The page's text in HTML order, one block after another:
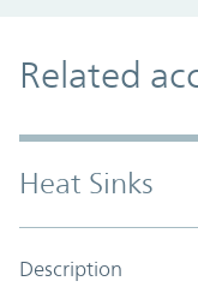
Related
Heat Sinks
Description